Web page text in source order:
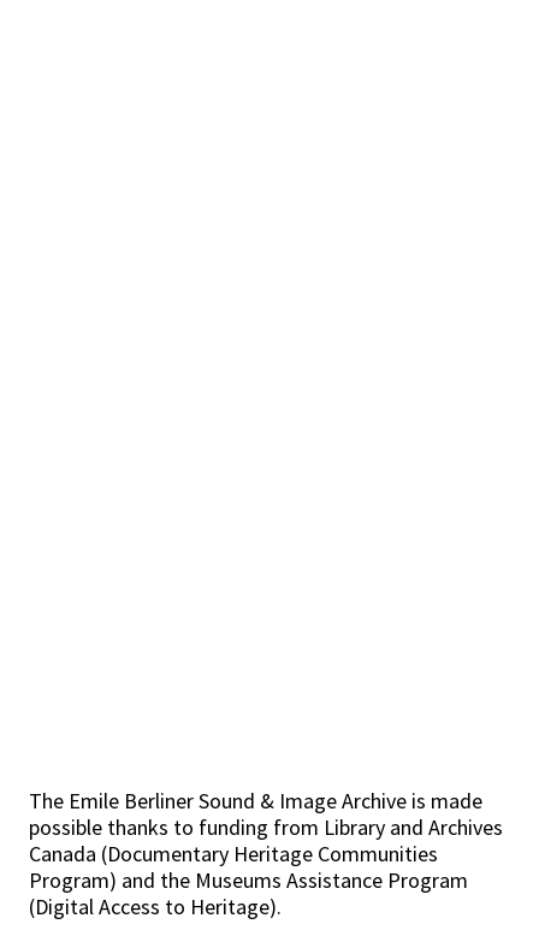
The Emile Berliner Sound & Image Archive is made
possible thanks to funding from Library and Archives
Canada (Documentary Heritage Communities
Program) and the Museums Assistance Program
(Digital Access to Heritage).